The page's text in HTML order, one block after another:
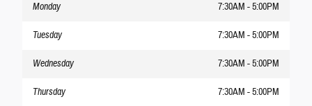
Monday 7:30AM - 5:00PM
Tuesday 7:30AM - 5:00PM
Wednesday 7:30AM - 5:00PM
Thursday 7:30AM - 5:00PM